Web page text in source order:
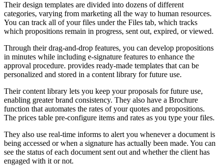
Their design templates are divided into dozens of different
categories, varying from marketing all the way to human resources.
You can track all of your files under the Files tab, which tracks
which propositions remain in progress, sent out, expired, or viewed.
Through their drag-and-drop features, you can develop propositions
in minutes while including e-signature features to enhance the
approval procedure. provides ready-made templates that can be
personalized and stored in a content library for future use.
Their content library lets you keep your proposals for future use,
enabling greater brand consistency. They also have a Brochure
function that automates the rates of your quotes and propositions.
The prices table pre-configure items and rates as you type your files.
They also use real-time informs to alert you whenever a document is
being accessed or when a signature has actually been made. You can
see the status of each document sent out and whether the client has
engaged with it or not.